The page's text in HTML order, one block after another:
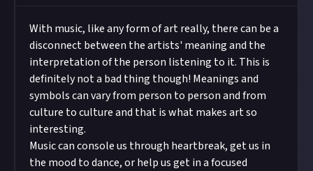
With music, like any form of art really, there can be a
disconnect between the artists' meaning and the
interpretation of the person listening to it. This is
definitely not a bad thing though! Meanings and
symbols can vary from person to person and from
culture to culture and that is what makes art so
interesting.
Music can console us through heartbreak, get us in
the mood to dance, or help us get in a focused